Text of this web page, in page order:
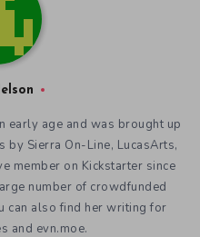
early age and was brought up
by Sierra On-Line, LucasArts,
member on Kickstarter since
number of crowdfunded
can also find her writing for
and evn.moe.